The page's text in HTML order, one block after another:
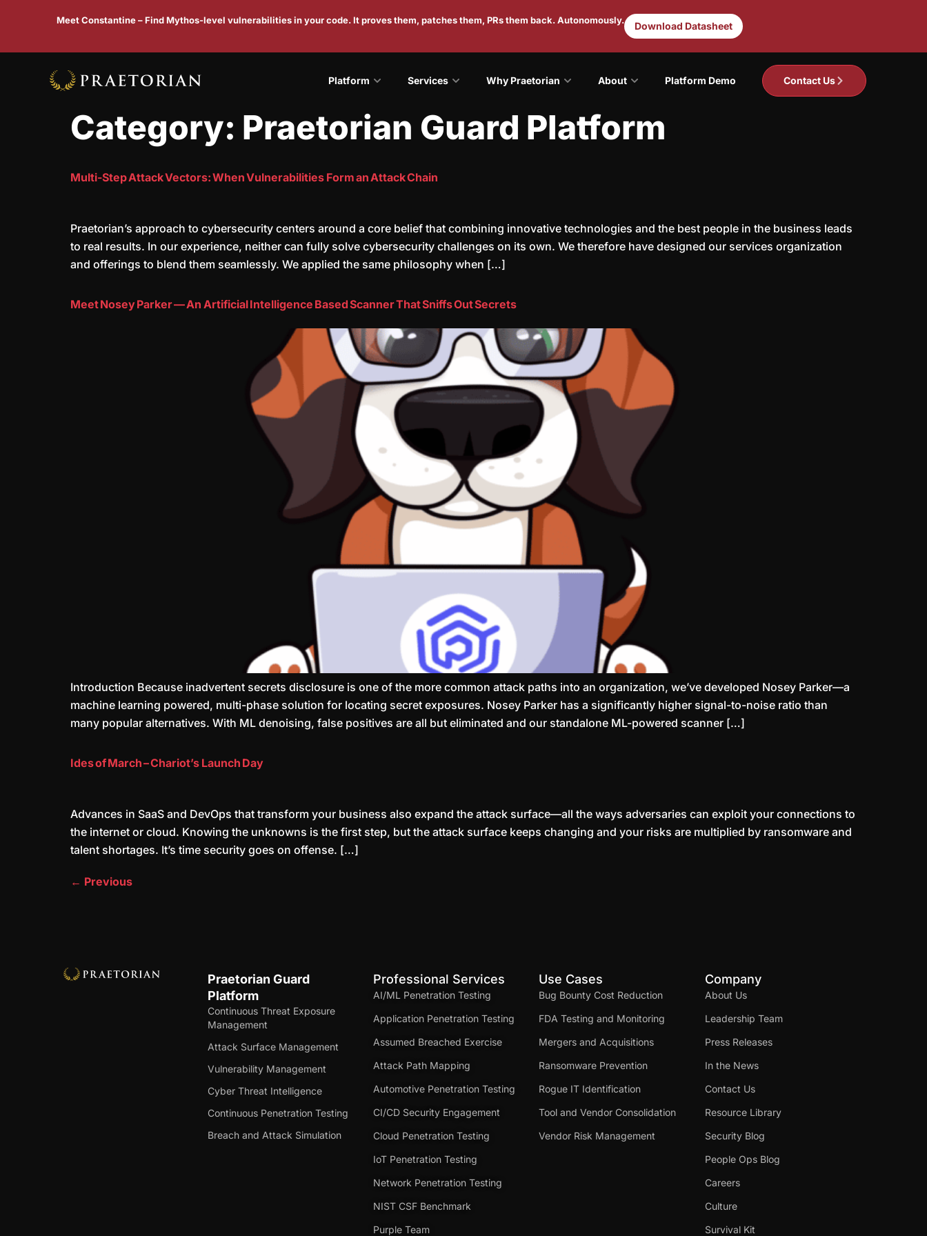
Meet Constantine – Find Mythos-level vulnerabilities in your code. It proves them, patches them, PRs them back. Autonomously. Download Datasheet
Platform Services Why Praetorian About Platform Demo Contact Us
Category: Praetorian Guard Platform
Multi-Step Attack Vectors: When Vulnerabilities Form an Attack Chain
Praetorian’s approach to cybersecurity centers around a core belief that combining innovative technologies and the best people in the business leads
to real results. In our experience, neither can fully solve cybersecurity challenges on its own. We therefore have designed our services organization
and offerings to blend them seamlessly. We applied the same philosophy when […]
Meet Nosey Parker — An Artificial Intelligence Based Scanner That Sniffs Out Secrets
Introduction Because inadvertent secrets disclosure is one of the more common attack paths into an organization, we’ve developed Nosey Parker—a
machine learning powered, multi-phase solution for locating secret exposures. Nosey Parker has a significantly higher signal-to-noise ratio than
many popular alternatives. With ML denoising, false positives are all but eliminated and our standalone ML-powered scanner […]
Ides of March – Chariot’s Launch Day
Advances in SaaS and DevOps that transform your business also expand the attack surface—all the ways adversaries can exploit your connections to
the internet or cloud. Knowing the unknowns is the first step, but the attack surface keeps changing and your risks are multiplied by ransomware and
talent shortages. It’s time security goes on offense. […]
← Previous
Praetorian Guard
Platform
Continuous Threat Exposure
Management
Attack Surface Management
Vulnerability Management
Cyber Threat Intelligence
Continuous Penetration Testing
Breach and Attack Simulation
Professional Services
AI/ML Penetration Testing
Application Penetration Testing
Assumed Breached Exercise
Attack Path Mapping
Automotive Penetration Testing
CI/CD Security Engagement
Cloud Penetration Testing
IoT Penetration Testing
Network Penetration Testing
NIST CSF Benchmark
Purple Team
Use Cases
Bug Bounty Cost Reduction
FDA Testing and Monitoring
Mergers and Acquisitions
Ransomware Prevention
Rogue IT Identification
Tool and Vendor Consolidation
Vendor Risk Management
Company
About Us
Leadership Team
Press Releases
In the News
Contact Us
Resource Library
Security Blog
People Ops Blog
Careers
Culture
Survival Kit